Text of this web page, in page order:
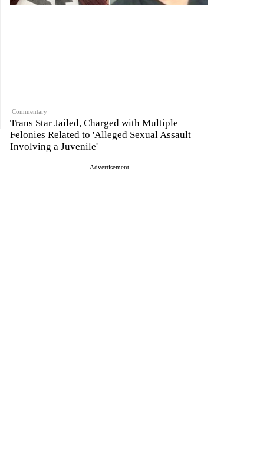
Commentary
Trans Star Jailed, Charged with Multiple
Felonies Related to 'Alleged Sexual Assault
Involving a Juvenile'
Advertisement